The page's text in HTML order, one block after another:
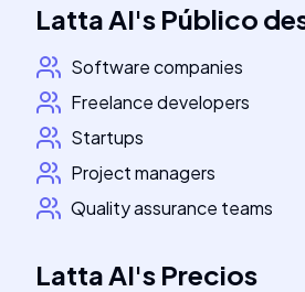
Latta AI's Público
Software companies
Freelance developers
Startups
Project managers
Quality assurance teams
Latta AI's Precios